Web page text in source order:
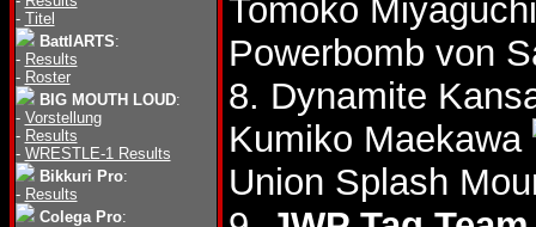
- Titel
BattlARTS:
- Results
- Roster
BIG MOUTH LOUD:
- Vorstellung
- Results
- WRESTLE-1 Results
Bikkuri Pro:
- Results
Colega Pro:
Tomoko
Powerbomb von
8. Dynamite
Kumiko Maekawa
Union Splash